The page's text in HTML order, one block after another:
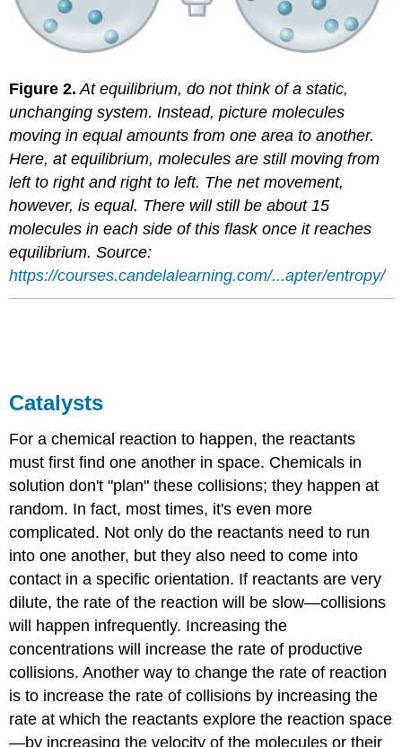
Figure 2. At equilibrium, do not think of a static,
unchanging system. Instead, picture molecules
moving in equal amounts from one area to another.
Here, at equilibrium, molecules are still moving from
left to right and right to left. The net movement,
however, is equal. There will still be about 15
molecules in each side of this flask once it reaches
equilibrium. Source:
https://courses.candelalearning.com/...apter/entropy/
Catalysts
For a chemical reaction to happen, the reactants
must first find one another in space. Chemicals in
solution don't "plan" these collisions; they happen at
random. In fact, most times, it's even more
complicated. Not only do the reactants need to run
into one another, but they also need to come into
contact in a specific orientation. If reactants are very
dilute, the rate of the reaction will be slow—collisions
will happen infrequently. Increasing the
concentrations will increase the rate of productive
collisions. Another way to change the rate of reaction
is to increase the rate of collisions by increasing the
rate at which the reactants explore the reaction space
—by increasing the velocity of the molecules or their